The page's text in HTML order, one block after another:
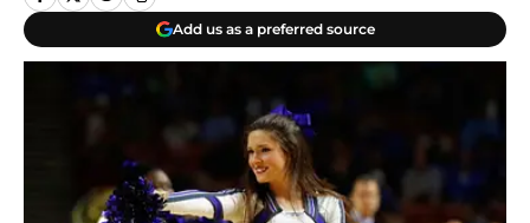
Add us as a preferred source